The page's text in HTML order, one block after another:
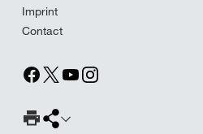
Imprint
Contact
Print Page
Share page